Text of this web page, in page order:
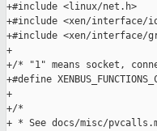
+#include <linux/net.h>
+#include <xen/interface/
+#include <xen/interface/
+
+/* "1" means socket,
+#define
+
+/*
+ * See docs/misc/